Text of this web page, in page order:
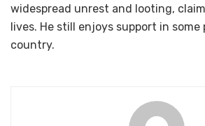
widespread unrest and looting,
lives. He still enjoys support in
country.